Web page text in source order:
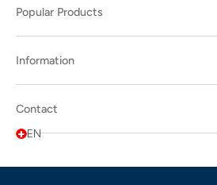
Popular Products
Information
Contact
EN